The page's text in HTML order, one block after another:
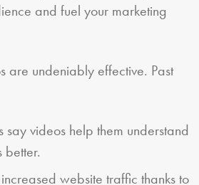
and fuel your marketing
are undeniably effective. Past
say videos help them understand
website traffic thanks to